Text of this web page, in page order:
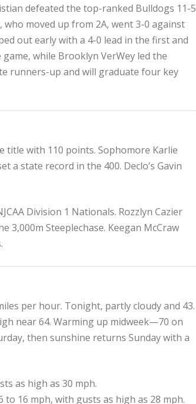
defeated the top-ranked Bulldogs 11-5
moved up from 2A, went 3-0 against
out early with a 4-0 lead in the first and
while Brooklyn VerWey led the
runners-up and will graduate four key
title with 110 points. Sophomore Karlie
a state record in the 400. Declo’s Gavin
Division 1 Nationals. Rozzlyn Cazier
3,000m Steeplechase. Keegan McCraw
per hour. Tonight, partly cloudy and 43.
near 64. Warming up midweek—70 on
then sunshine returns Sunday with a
as high as 30 mph.
16 mph, with gusts as high as 28 mph.